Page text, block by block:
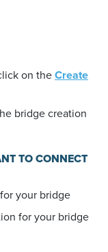
on theCreate
bridge creation
TO CONNECT
your bridge
for your bridge